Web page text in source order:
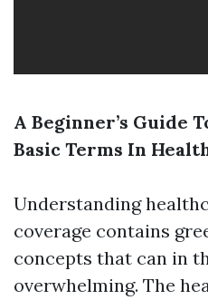
A Beginner’s Guide
Basic Terms In
Understanding
coverage contains
concepts that can in
overwhelming. The